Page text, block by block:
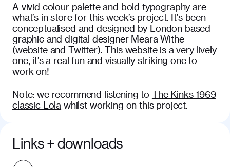
A vivid colour palette and bold typography are
what’s in store for this week’s project. It’s been
conceptualised and designed by London based
graphic and digital designer Meara Withe
(websiteand Twitter). This website is a very lively
one, it’s a real fun and visually striking one to
work on!
Note: we recommend listening to The Kinks 1969
classic Lola whilst working on this project.
Links + downloads